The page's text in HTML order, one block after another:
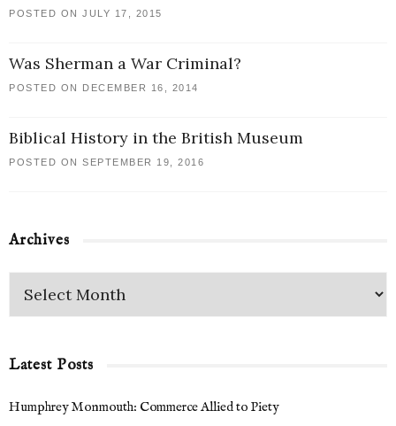
POSTED ON JULY 17, 2015
Was Sherman a War Criminal?
POSTED ON DECEMBER 16, 2014
Biblical History in the British Museum
POSTED ON SEPTEMBER 19, 2016
Archives
Latest Posts
Humphrey Monmouth: Commerce Allied to Piety